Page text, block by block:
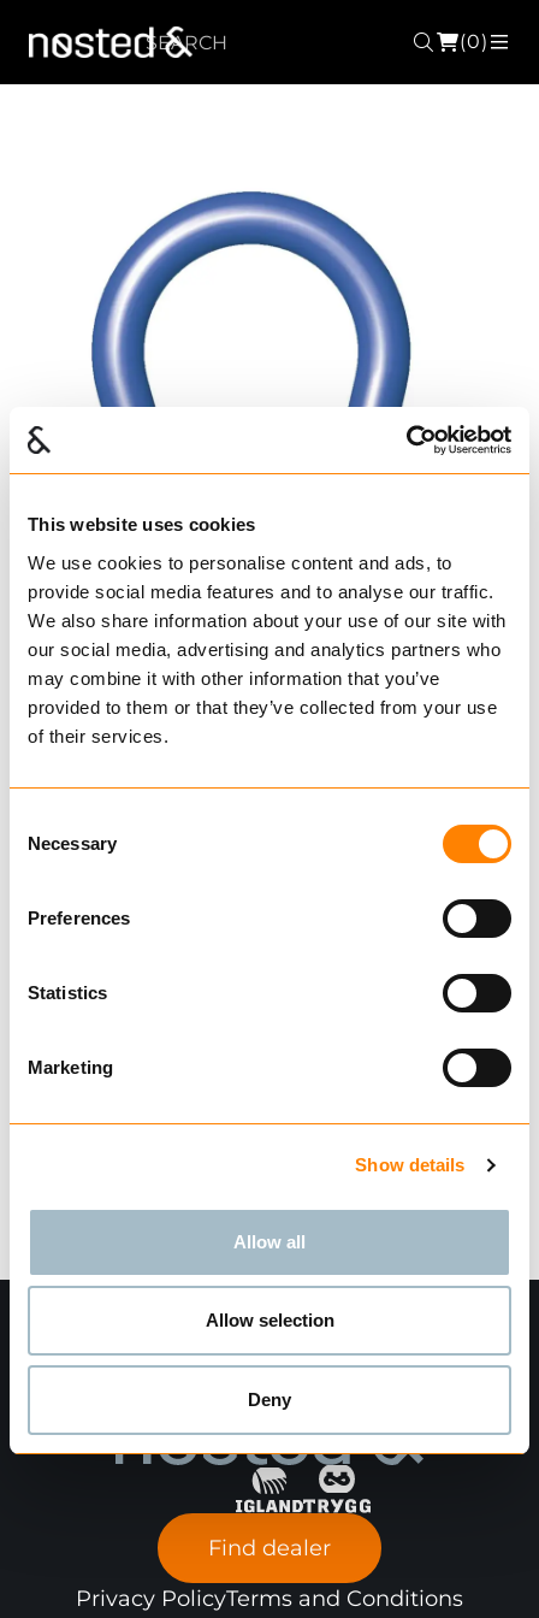
This website uses cookies
We use cookies to personalise content and ads, to
provide social media features and to analyse our traffic.
We also share information about your use of our site with
our social media, advertising and analytics partners who
may combine it with other information that you’ve
provided to them or that they’ve collected from your use
of their services.
Selection
Necessary
Preferences
Statistics
Marketing
Show details
Allow all
Allow selection
Deny
Search
(0)
Master Links and Master Link
Links and Master Links Aquaculture
Find dealer
Find dealer
Privacy PolicyTerms and Conditions